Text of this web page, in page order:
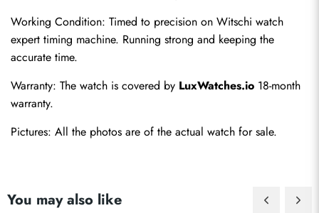
Working Condition: Timed to precision on Witschi watch
expert timing machine. Running strong and keeping the
accurate time.
Warranty: The watch is covered by LuxWatches.io 18-month
warranty.
Pictures: All the photos are of the actual watch for sale.
You may also like
Send